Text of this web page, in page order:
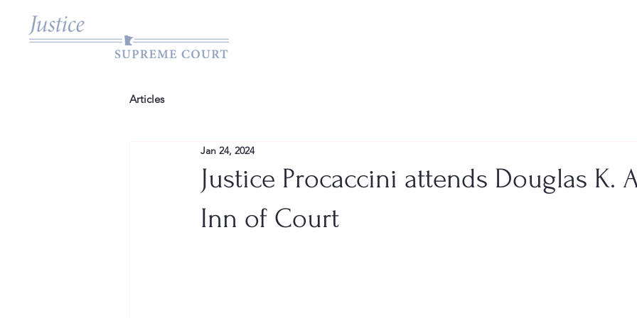
Articles
Justice Procaccini attends Douglas K.
Inn of Court
Jan 24, 2024